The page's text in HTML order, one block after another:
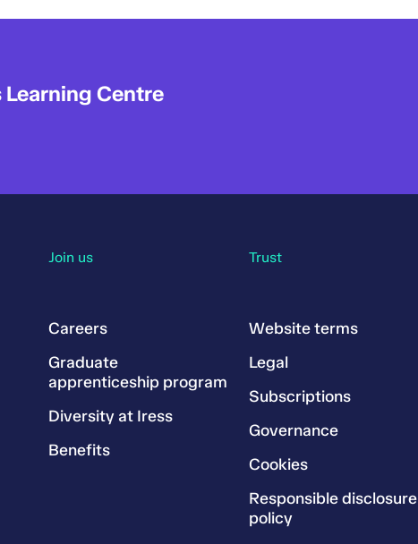
Centre
Join us
Careers
Graduate
apprenticeship program
Diversity at Iress
Benefits
Trust
Website terms
Legal
Subscriptions
Governance
Cookies
Responsible disclosure
policy